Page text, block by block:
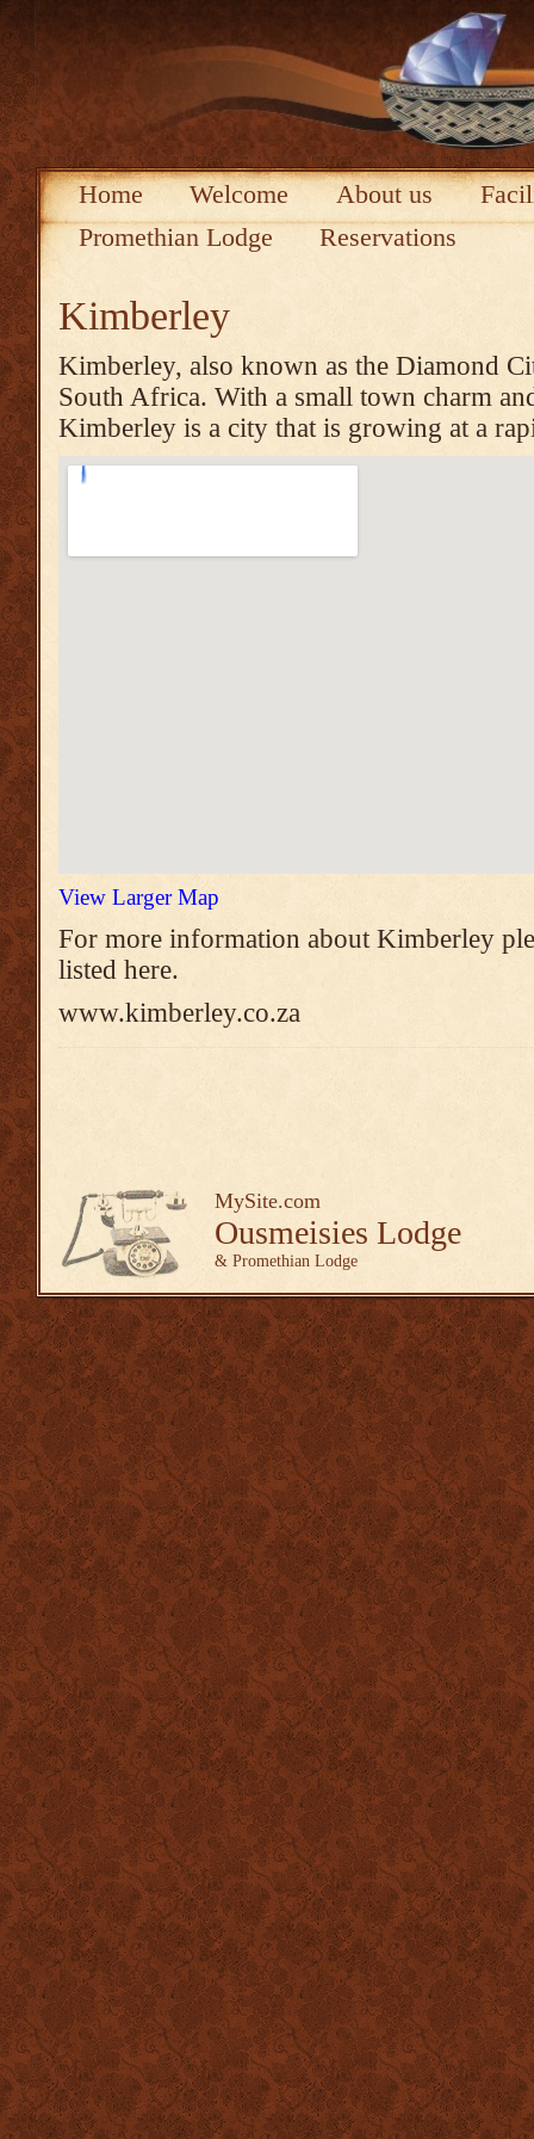
Home Welcome About us
Promethian Lodge
Reservations
Kimberley
Kimberley, also known as the Diamond
South Africa. With a small town charm
Kimberley is a city that is growing at a
View Larger Map
For more information about Kimberley
listed here.
www.kimberley.co.za
MySite.com
Ousmeisies Lodge
& Promethian Lodge